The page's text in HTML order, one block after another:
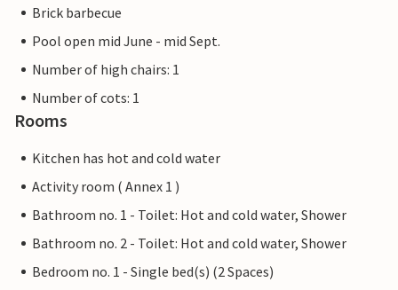
Brick barbecue
Pool open mid June - mid Sept.
Number of high chairs: 1
Number of cots: 1
Rooms
Kitchen has hot and cold water
Activity room ( Annex 1 )
Bathroom no. 1 - Toilet: Hot and cold water, Shower
Bathroom no. 2 - Toilet: Hot and cold water, Shower
Bedroom no. 1 - Single bed(s) (2 Spaces)